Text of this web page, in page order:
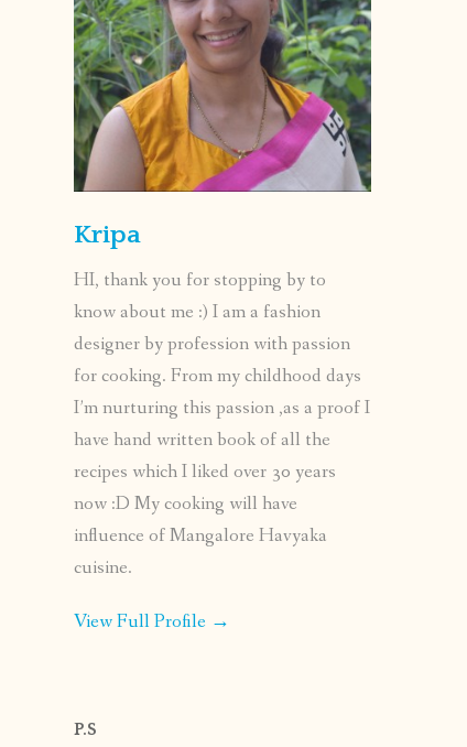
Kripa
HI, thank you for stopping by to
know about me :) I am a fashion
designer by profession with passion
for cooking. From my childhood days
I’m nurturing this passion ,as a proof I
have hand written book of all the
recipes which I liked over 30 years
now :D My cooking will have
influence of Mangalore Havyaka
cuisine.
View Full Profile →
P.S